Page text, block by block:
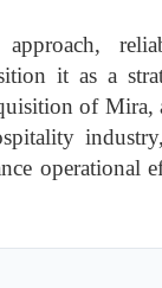
it as a
of
operational